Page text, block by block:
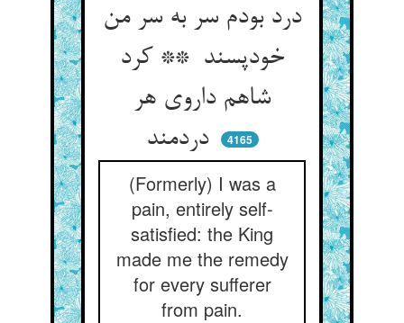
درد بودم سر به سر من
خودپسند ** کرد
شاهم داروی هر
دردمند
4165
(Formerly) I was a
pain, entirely self-
satisfied: the King
made me the remedy
for every sufferer
from pain.